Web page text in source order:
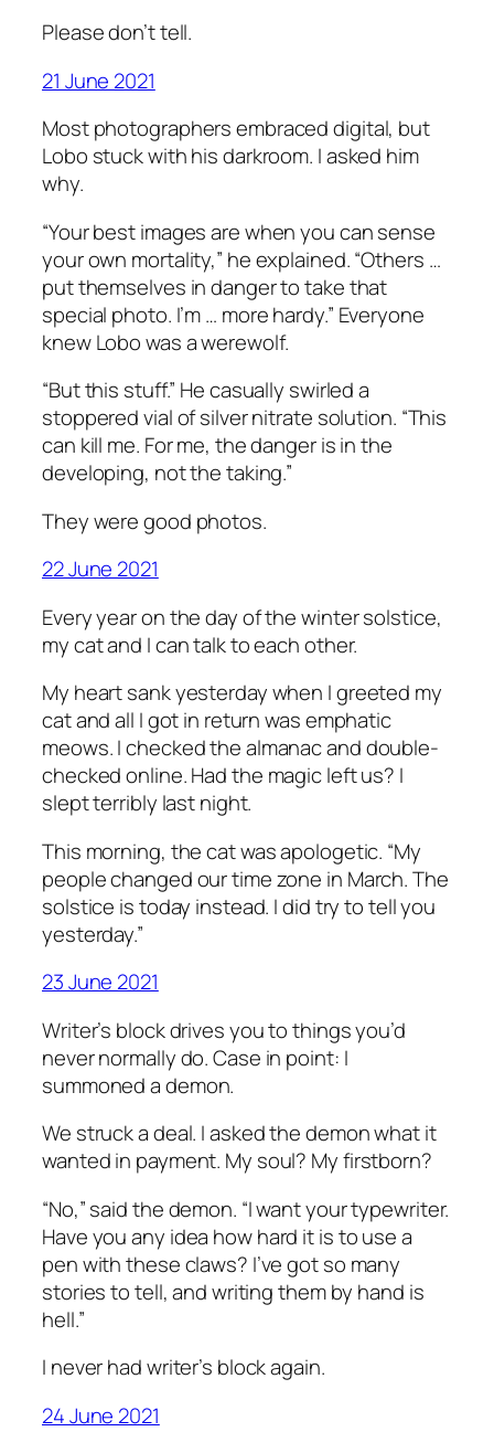
Please don’t tell.
21 June 2021
Most photographers embraced digital, but
Lobo stuck with his darkroom. I asked him
why.
“Your best images are when you can sense
your own mortality,” he explained. “Others …
put themselves in danger to take that
special photo. I’m … more hardy.” Everyone
knew Lobo was a werewolf.
“But this stuff.” He casually swirled a
stoppered vial of silver nitrate solution. “This
can kill me. For me, the danger is in the
developing, not the taking.”
They were good photos.
22 June 2021
Every year on the day of the winter solstice,
my cat and I can talk to each other.
My heart sank yesterday when I greeted my
cat and all I got in return was emphatic
meows. I checked the almanac and double-
checked online. Had the magic left us? I
slept terribly last night.
This morning, the cat was apologetic. “My
people changed our time zone in March. The
solstice is today instead. I did try to tell you
yesterday.”
23 June 2021
Writer’s block drives you to things you’d
never normally do. Case in point: I
summoned a demon.
We struck a deal. I asked the demon what it
wanted in payment. My soul? My firstborn?
“No,” said the demon. “I want your typewriter.
Have you any idea how hard it is to use a
pen with these claws? I’ve got so many
stories to tell, and writing them by hand is
hell.”
I never had writer’s block again.
24 June 2021